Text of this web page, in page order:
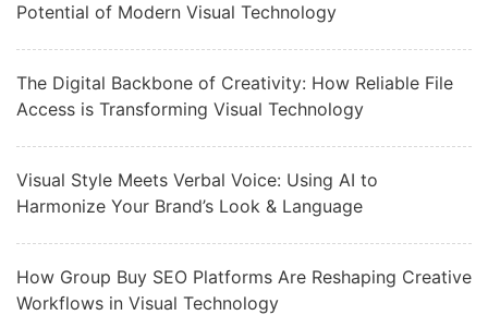
Potential of Modern Visual Technology
The Digital Backbone of Creativity: How Reliable File
Access is Transforming Visual Technology
Visual Style Meets Verbal Voice: Using AI to
Harmonize Your Brand’s Look & Language
How Group Buy SEO Platforms Are Reshaping Creative
Workflows in Visual Technology